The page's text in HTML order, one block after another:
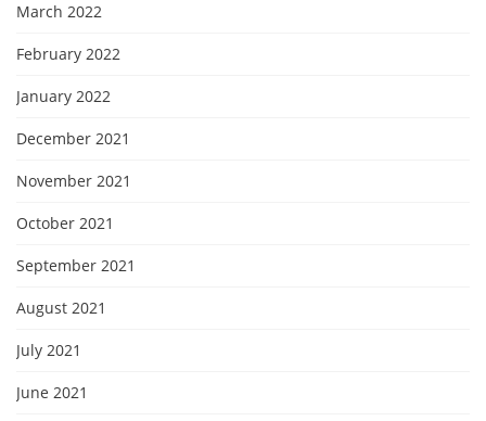
March 2022
February 2022
January 2022
December 2021
November 2021
October 2021
September 2021
August 2021
July 2021
June 2021